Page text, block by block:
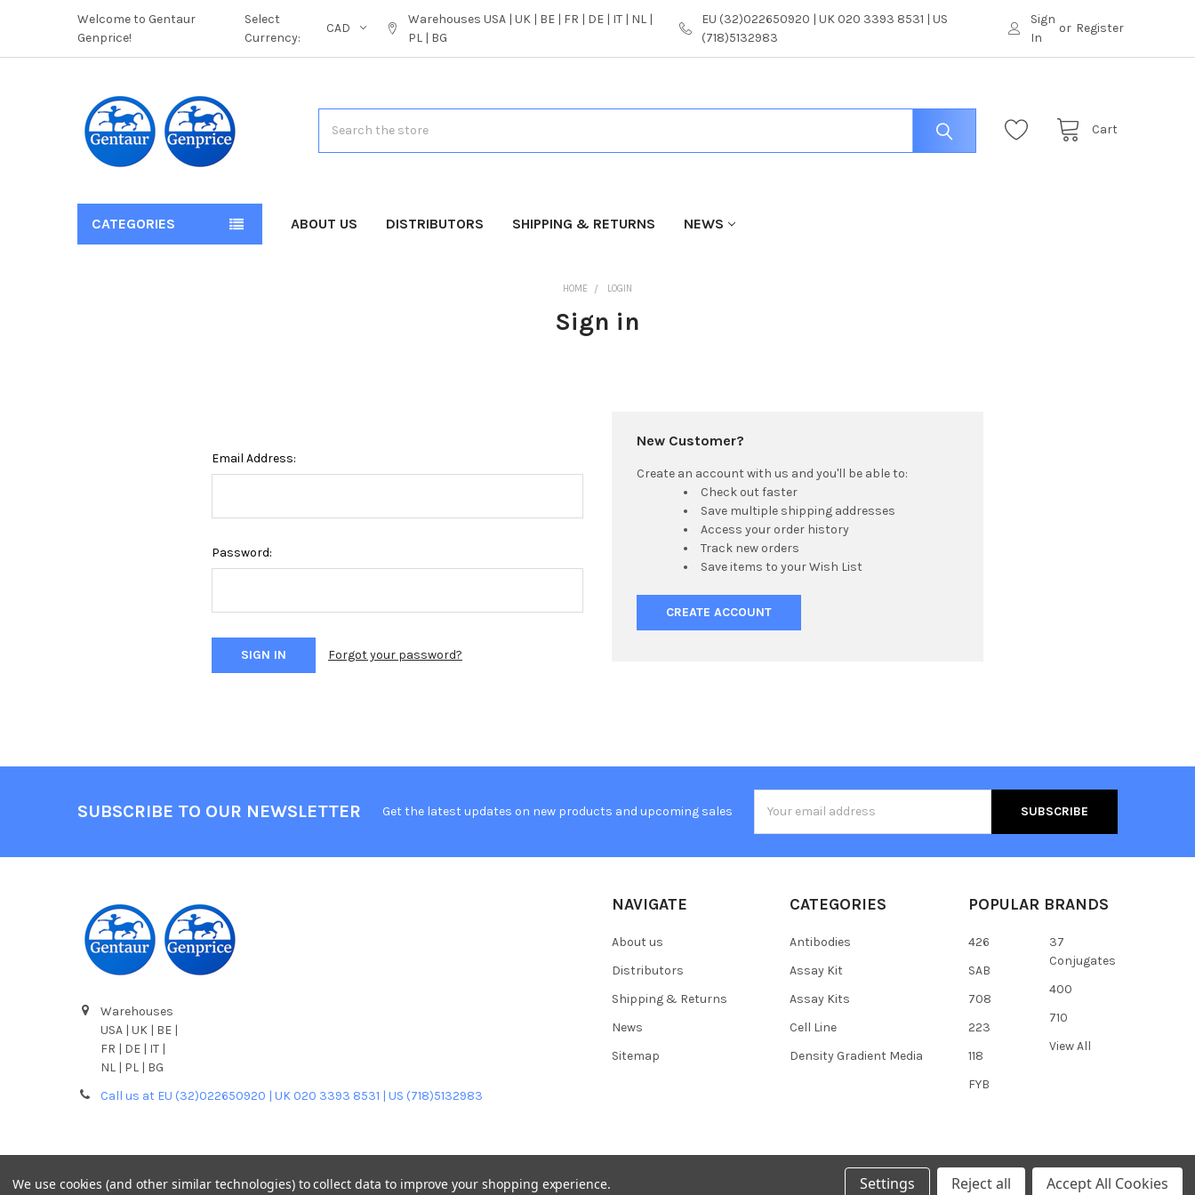
Welcome to Gentaur
Genprice!
Select
Currency:
CAD
Warehouses USA | UK | BE | FR | DE | IT | NL |
PL | BG
EU (32)022650920 | UK 020 3393 8531 | US
(718)5132983
Sign
In
or Register
Cart
CATEGORIES ABOUT US DISTRIBUTORS SHIPPING & RETURNS NEWS
HOME LOGIN
Sign in
Email Address:
Password:
Forgot your password?
New Customer?
Create an account with us and you'll be able to:
Check out faster
Save multiple shipping addresses
Access your order history
Track new orders
Save items to your Wish List
CREATE ACCOUNT
SUBSCRIBE TO OUR NEWSLETTER Get the latest updates on new products and upcoming sales
Address
Warehouses
USA | UK | BE |
FR | DE | IT |
NL | PL | BG
Call us at EU (32)022650920 | UK 020 3393 8531 | US (718)5132983
NAVIGATE
About us
Distributors
Shipping & Returns
News
Sitemap
CATEGORIES
Antibodies
Assay Kit
Assay Kits
Cell Line
Density Gradient Media
POPULAR BRANDS
426
SAB
708
223
118
FYB
37
Conjugates
400
710
View All
©2026Gentaur Genprice.Powered byBigCommerce. Theme designed byPapathemes.
We use cookies (and other similar technologies) to collect data to improve your shopping experience. Settings Reject all Accept All Cookies